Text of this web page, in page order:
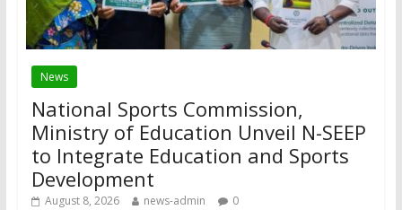
News
National Sports Commission,
Ministry of Education Unveil N-SEEP
to Integrate Education and Sports
Development
August 8, 2026 news-admin 0